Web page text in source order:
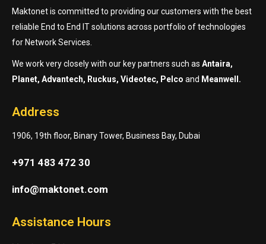
Maktonet is committed to providing our customers with the best
reliable End to End IT solutions across portfolio of technologies
for Network Services.
We work very closely with our key partners such as Antaira,
Planet, Advantech, Ruckus, Videotec, Pelco and Meanwell.
Address
1906, 19th floor, Binary Tower, Business Bay, Dubai
+971 483 472 30
info@maktonet.com
Assistance Hours